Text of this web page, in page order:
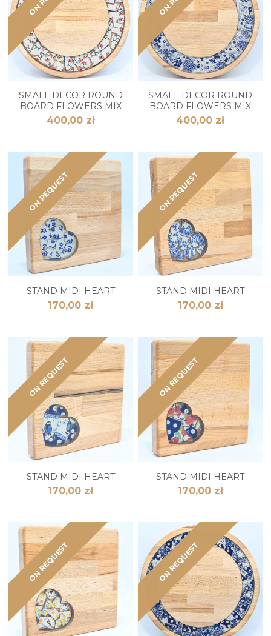
SMALL DECOR ROUND
BOARD FLOWERS MIX
400,00 zł
SMALL DECOR ROUND
BOARD FLOWERS MIX
400,00 zł
ON REQUEST
STAND MIDI HEART
170,00 zł
ON REQUEST
STAND MIDI HEART
170,00 zł
ON REQUEST
STAND MIDI HEART
170,00 zł
ON REQUEST
STAND MIDI HEART
170,00 zł
ON REQUEST ON REQUEST